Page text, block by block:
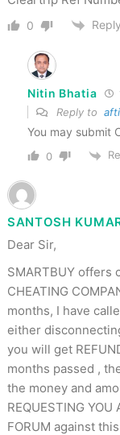
0 Reply
Nitin Bhatia
Reply to afti
You may submit
0
SANTOSH
Dear Sir,
SMARTBUY offers
CHEATING
months, I have
either
you will get
months passed ,
the money and
REQUESTING
FORUM against